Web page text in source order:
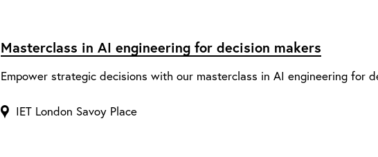
Masterclass in AI engineering for decision makers
Empower strategic decisions with our masterclass in AI engineering for
IET London Savoy Place